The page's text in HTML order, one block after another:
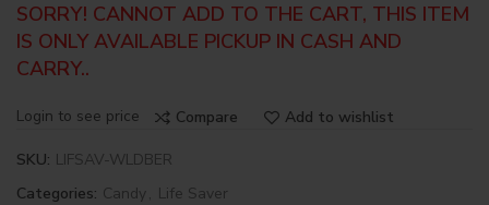
SORRY! CANNOT ADD TO THE CART, THIS ITEM
IS ONLY AVAILABLE PICKUP IN CASH AND
CARRY..
Login to see price Compare Add to wishlist
SKU: LIFSAV-WLDBER
Categories: Candy, Life Saver